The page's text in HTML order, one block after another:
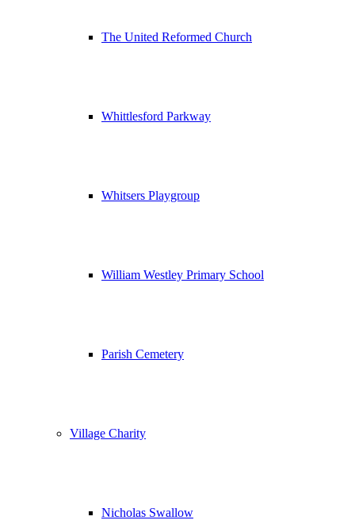
The United Reformed Church
Whittlesford Parkway
Whitsers Playgroup
William Westley Primary School
Parish Cemetery
Village Charity
Nicholas Swallow